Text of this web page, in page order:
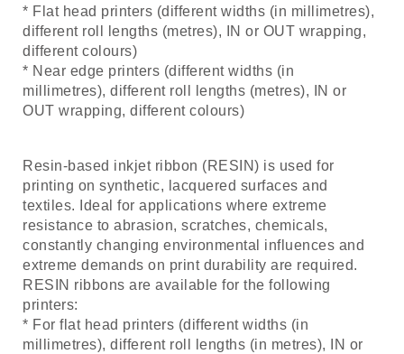
* Flat head printers (different widths (in millimetres),
different roll lengths (metres), IN or OUT wrapping,
different colours)
* Near edge printers (different widths (in
millimetres), different roll lengths (metres), IN or
OUT wrapping, different colours)
Resin-based inkjet ribbon (RESIN) is used for
printing on synthetic, lacquered surfaces and
textiles. Ideal for applications where extreme
resistance to abrasion, scratches, chemicals,
constantly changing environmental influences and
extreme demands on print durability are required.
RESIN ribbons are available for the following
printers:
* For flat head printers (different widths (in
millimetres), different roll lengths (in metres), IN or